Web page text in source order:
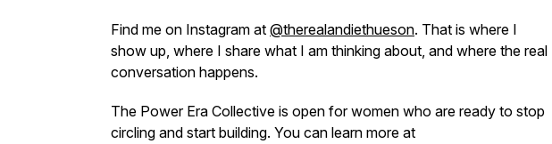
Find me on Instagram at @therealandiethueson. That is where I
show up, where I share what I am thinking about, and where the real
conversation happens.
The Power Era Collective is open for women who are ready to stop
circling and start building. You can learn more at